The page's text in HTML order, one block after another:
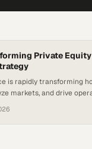
Private
is rapidly transforming
markets, and drive
reflecting how deeply
making. For private